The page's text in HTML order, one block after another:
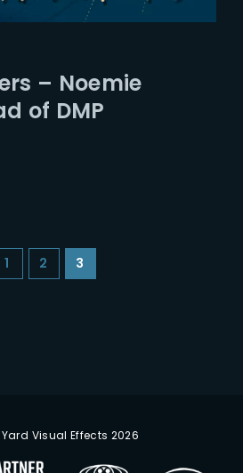
– Noemie
of DMP
1 2 3
Visual Effects 2026